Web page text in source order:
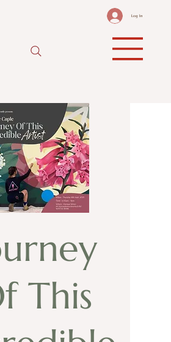
Log In
This